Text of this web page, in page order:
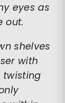
eyes as
out.
shelves
with
twisting